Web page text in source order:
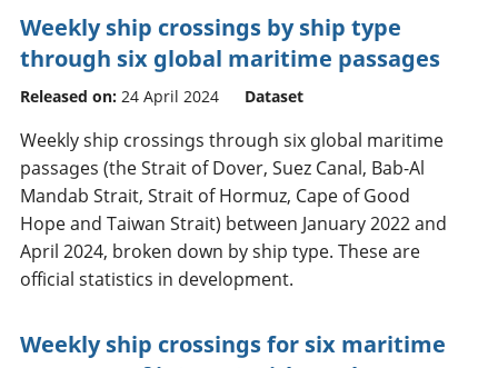
Weekly ship crossings by ship type
through six global maritime passages
Released on: 24 April 2024 Dataset
Weekly ship crossings through six global maritime
passages (the Strait of Dover, Suez Canal, Bab-Al
Mandab Strait, Strait of Hormuz, Cape of Good
Hope and Taiwan Strait) between January 2022 and
April 2024, broken down by ship type. These are
official statistics in development.
Weekly ship crossings for six maritime